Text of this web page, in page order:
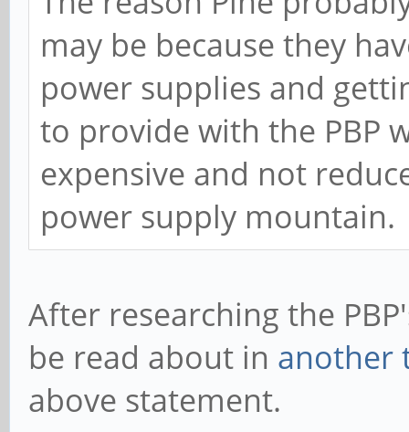
may be because they
power supplies and
to provide with the PBP
expensive and not
power supply mountain.
After researching the
be read about in another
above statement.